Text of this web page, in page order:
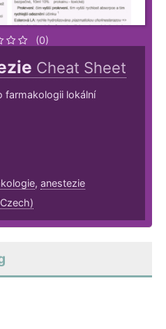
(0)
Cheat Sheet
farmakologii lokální
, anestezie